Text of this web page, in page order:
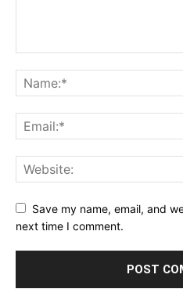
Save my name, email, and
next time I comment.